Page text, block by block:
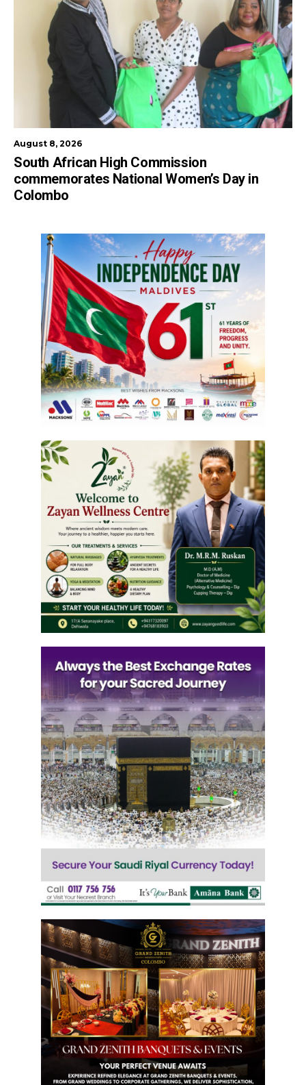
August 8, 2026
South African High Commission
commemorates National Women’s Day in
Colombo